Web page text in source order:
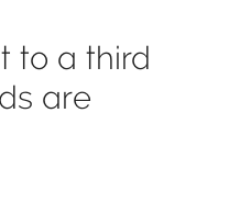
to a third
are